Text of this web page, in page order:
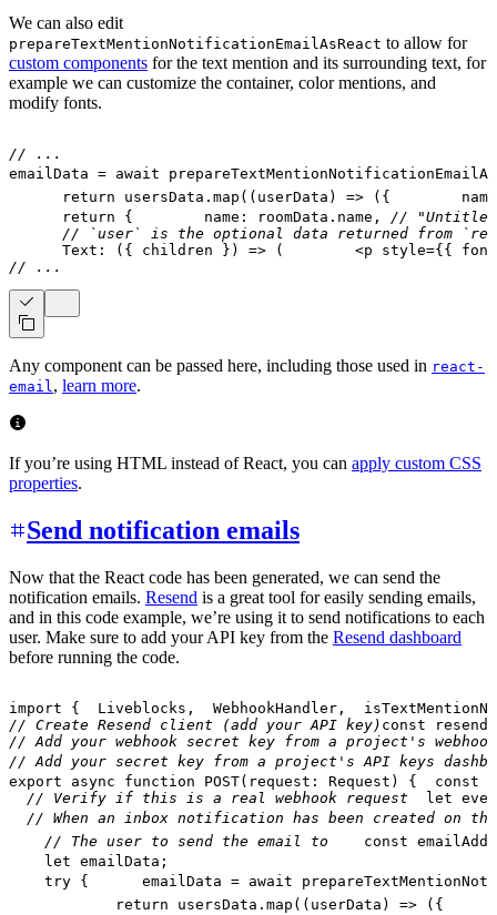
We can also edit
prepareTextMentionNotificationEmailAsReact to allow for
custom components for the text mention and its surrounding text, for
example we can customize the container, color mentions, and
modify fonts.
// ...
emailData = await
return usersData . map ( ( userData ) => ( {
        name
return
{
        name
: roomData . name ,
// "Untitled
// `user` is the optional data returned from
Text : ( { children } ) => ( <p style={ {
// ...
Any component can be passed here, including those used in react-
email, learn more.
If you’re using HTML instead of React, you can apply custom CSS
properties.
Send notification emails
Now that the React code has been generated, we can send the
notification emails. Resend is a great tool for easily sending emails,
and in this code example, we’re using it to send notifications to each
user. Make sure to add your API key from the Resend dashboard
before running the code.
import { Liveblocks , WebhookHandler ,
// Create Resend client (add your API key) const resend
// Add your webhook secret key from a project's
// Add your secret key from a project's API keys
export
async function POST( request : Request ) { const
// Verify if this is a real webhook request
let
// When an inbox notification has been created on
// The user to send the email to
const
let emailData ;
try {
      emailData
= await
return usersData . map ( ( userData ) => ( {